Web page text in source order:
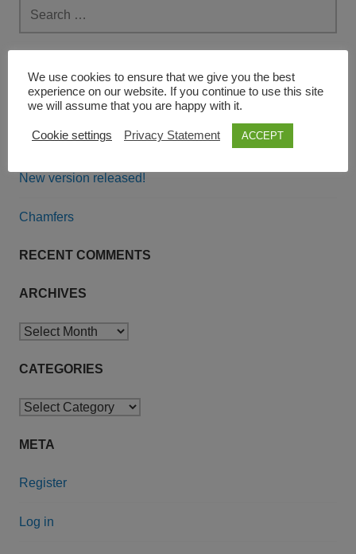
Version 3.0.3791 released!
Pocket Milling
New version released!
Chamfers
RECENT COMMENTS
ARCHIVES
Archives
CATEGORIES
Categories
META
Register
Log in
We use cookies to ensure that we give you the best
experience on our website. If you continue to use this site
we will assume that you are happy with it.
Cookie settings Privacy Statement ACCEPT